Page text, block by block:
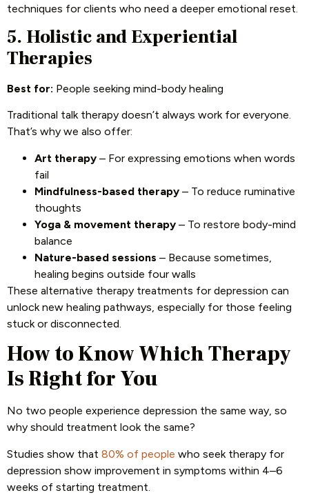
techniques for clients who need a deeper emotional reset.
5. Holistic and Experiential
Therapies
Best for: People seeking mind-body healing
Traditional talk therapy doesn’t always work for everyone.
That’s why we also offer:
Art therapy – For expressing emotions when words
fail
Mindfulness-based therapy – To reduce ruminative
thoughts
Yoga & movement therapy – To restore body-mind
balance
Nature-based sessions – Because sometimes,
healing begins outside four walls
These alternative therapy treatments for depression can
unlock new healing pathways, especially for those feeling
stuck or disconnected.
How to Know Which Therapy
Is Right for You
No two people experience depression the same way, so
why should treatment look the same?
Studies show that 80% of people who seek therapy for
depression show improvement in symptoms within 4–6
weeks of starting treatment.